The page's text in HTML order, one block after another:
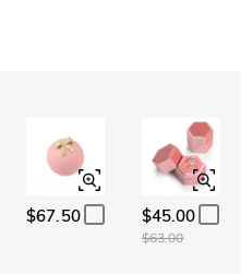
$67.50 $45.00
$63.00